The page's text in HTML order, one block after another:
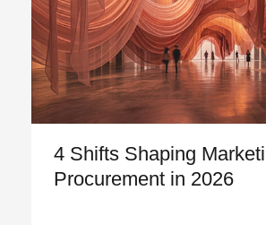
4 Shifts Shaping
Procurement in 2026